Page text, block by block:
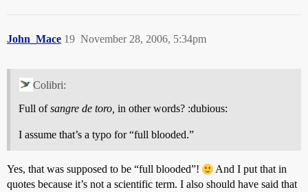
John_Mace November 28, 2006, 5:34pm
19
Colibri:
Full ofsangre de toro, in other words? :dubious:
I assume that’s a typo for “full blooded.”
Yes, that was supposed to be “full blooded”!
And I put that in
quotes because it’s not a scientific term. I also should have said that